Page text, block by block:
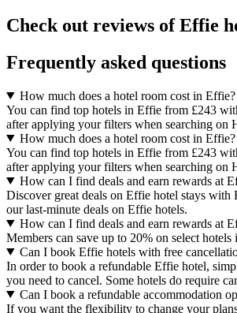
Check out reviews of Effie
Frequently asked questions
How much does a hotel room cost in Effie?
You can find top hotels in Effie from £243
after applying your filters when searching on
How much does a hotel room cost in Effie?
You can find top hotels in Effie from £243
after applying your filters when searching on
How can I find deals and earn rewards at
Discover great deals on Effie hotel stays
our last-minute deals on Effie hotels.
How can I find deals and earn rewards at
Members can save up to 20% on select
Can I book Effie hotels with free
In order to book a refundable Effie hotel,
you need to cancel. Some hotels do require
Can I book a refundable accommodation
If you want the flexibility to change your